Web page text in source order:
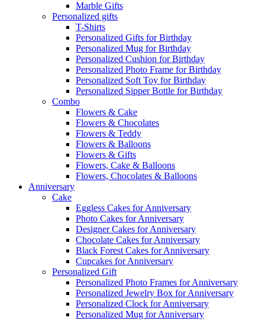
Marble Gifts
Personalized gifts
T-Shirts
Personalized Gifts for Birthday
Personalized Mug for Birthday
Personalized Cushion for Birthday
Personalized Photo Frame for Birthday
Personalized Soft Toy for Birthday
Personalized Sipper Bottle for Birthday
Combo
Flowers & Cake
Flowers & Chocolates
Flowers & Teddy
Flowers & Balloons
Flowers & Gifts
Flowers, Cake & Balloons
Flowers, Chocolates & Balloons
Anniversary
Cake
Eggless Cakes for Anniversary
Photo Cakes for Anniversary
Designer Cakes for Anniversary
Chocolate Cakes for Anniversary
Black Forest Cakes for Anniversary
Cupcakes for Anniversary
Personalized Gift
Personalized Photo Frames for Anniversary
Personalized Jewelry Box for Anniversary
Personalized Clock for Anniversary
Personalized Mug for Anniversary